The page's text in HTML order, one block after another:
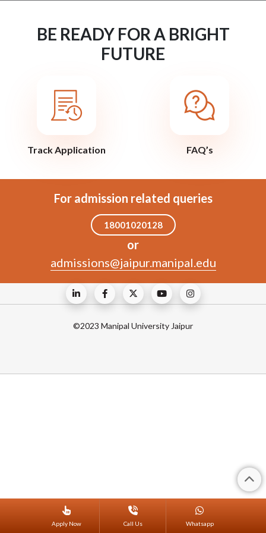
BE READY FOR A BRIGHT
FUTURE
Track Application FAQ’s
For admission related queries
18001020128
or
admissions@jaipur.manipal.edu
©2023 Manipal University Jaipur
Apply Now Call Us Whatsapp